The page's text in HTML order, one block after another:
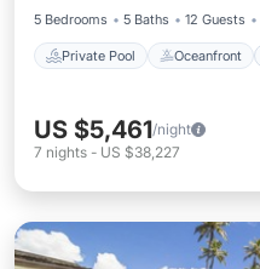
5 Bedrooms
5 Baths 12 Guests
Private Pool Oceanfront
US $5,461/night
7 nights - US $38,227